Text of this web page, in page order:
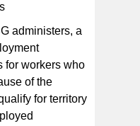
administers, a
for workers who
of the
for territory